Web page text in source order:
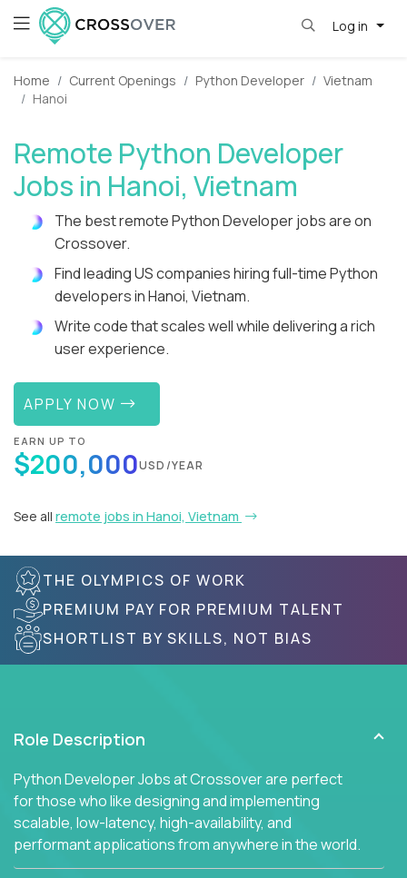
Log in
Home Current Openings Python Developer
Vietnam
Hanoi
Remote Python Developer
Jobs in Hanoi, Vietnam
The best remote Python Developer jobs are on
Crossover.
Find leading US companies hiring full-time Python
developers in Hanoi, Vietnam.
Write code that scales well while delivering a rich
user experience.
APPLY NOW
EARN UP TO
$200,000USD/YEAR
See all remote jobs in Hanoi, Vietnam
THE OLYMPICS OF WORK
PREMIUM PAY FOR PREMIUM TALENT
SHORTLIST BY SKILLS, NOT BIAS
Role Description
Python Developer Jobs at Crossover are perfect
for those who like designing and implementing
scalable, low-latency, high-availability, and
performant applications from anywhere in the world.